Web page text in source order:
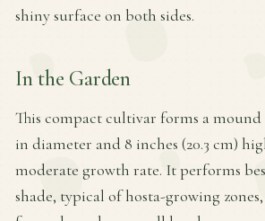
shiny surface on both sides.
In the Garden
This compact cultivar forms a mound
in diameter and 8 inches (20.3 cm)
moderate growth rate. It performs
shade, typical of hosta-growing